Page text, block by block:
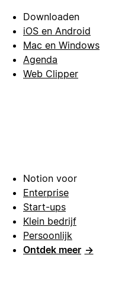
Downloaden
iOS en Android
Mac en Windows
Agenda
Web Clipper
Notion voor
Enterprise
Start-ups
Klein bedrijf
Persoonlijk
Ontdek meer →